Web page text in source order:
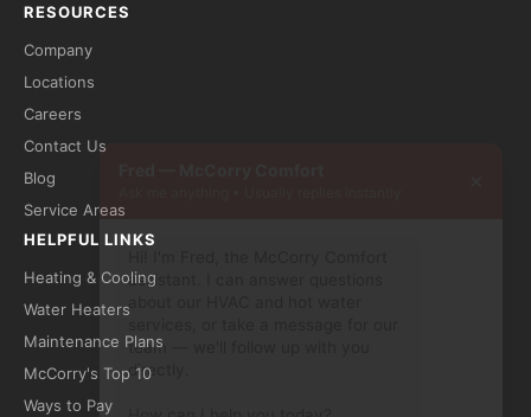
RESOURCES
Company
Locations
Careers
Contact Us
Blog
Service Areas
HELPFUL LINKS
Heating & Cooling
Water Heaters
Maintenance Plans
McCorry's Top 10
Ways to Pay
Hi! I'm Fred, the McCorry Comfort
about our HVAC and hot water
services, or take a message for our
team — we'll follow up with you